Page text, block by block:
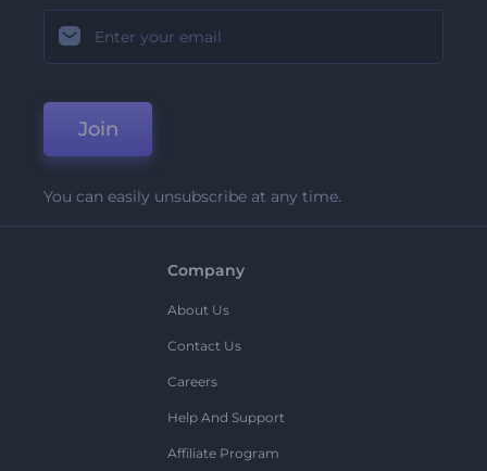
Join
You can easily unsubscribe at any time.
Company
About Us
Contact Us
Careers
Help And Support
Affiliate Program